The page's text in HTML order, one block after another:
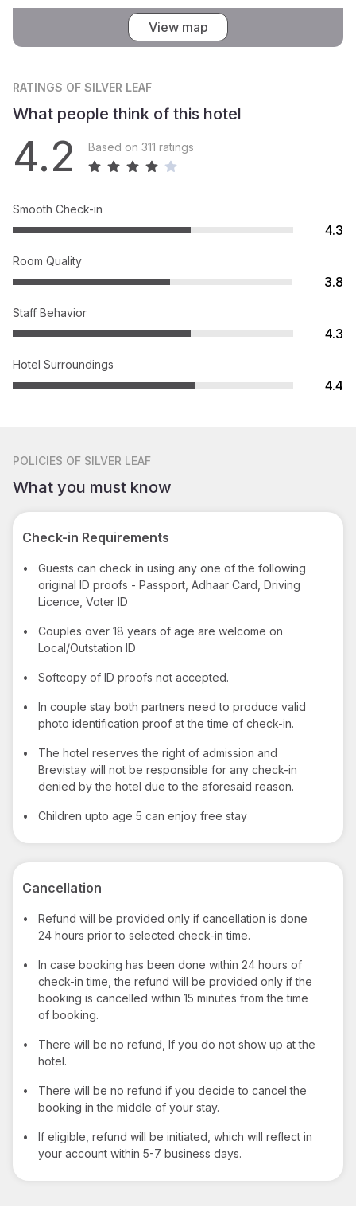
View map
RATINGS OF SILVER LEAF
What people think of this hotel
4.2 Based on 311 ratings
Smooth Check-in
4.3
Room Quality
3.8
Staff Behavior
4.3
Hotel Surroundings
4.4
POLICIES OF SILVER LEAF
What you must know
Check-in Requirements
•
Guests can check in using any one of the following
original ID proofs - Passport, Adhaar Card, Driving
Licence, Voter ID
•
Couples over 18 years of age are welcome on
Local/Outstation ID
• Softcopy of ID proofs not accepted.
•
In couple stay both partners need to produce valid
photo identification proof at the time of check-in.
•
The hotel reserves the right of admission and
Brevistay will not be responsible for any check-in
denied by the hotel due to the aforesaid reason.
• Children upto age 5 can enjoy free stay
Cancellation
•
Refund will be provided only if cancellation is done
24 hours prior to selected check-in time.
•
In case booking has been done within 24 hours of
check-in time, the refund will be provided only if the
booking is cancelled within 15 minutes from the time
of booking.
•
There will be no refund, If you do not show up at the
hotel.
•
There will be no refund if you decide to cancel the
booking in the middle of your stay.
•
If eligible, refund will be initiated, which will reflect in
your account within 5-7 business days.